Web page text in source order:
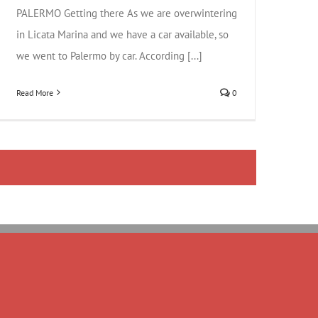
PALERMO Getting there As we are overwintering
in Licata Marina and we have a car available, so
we went to Palermo by car. According [...]
Read More 0